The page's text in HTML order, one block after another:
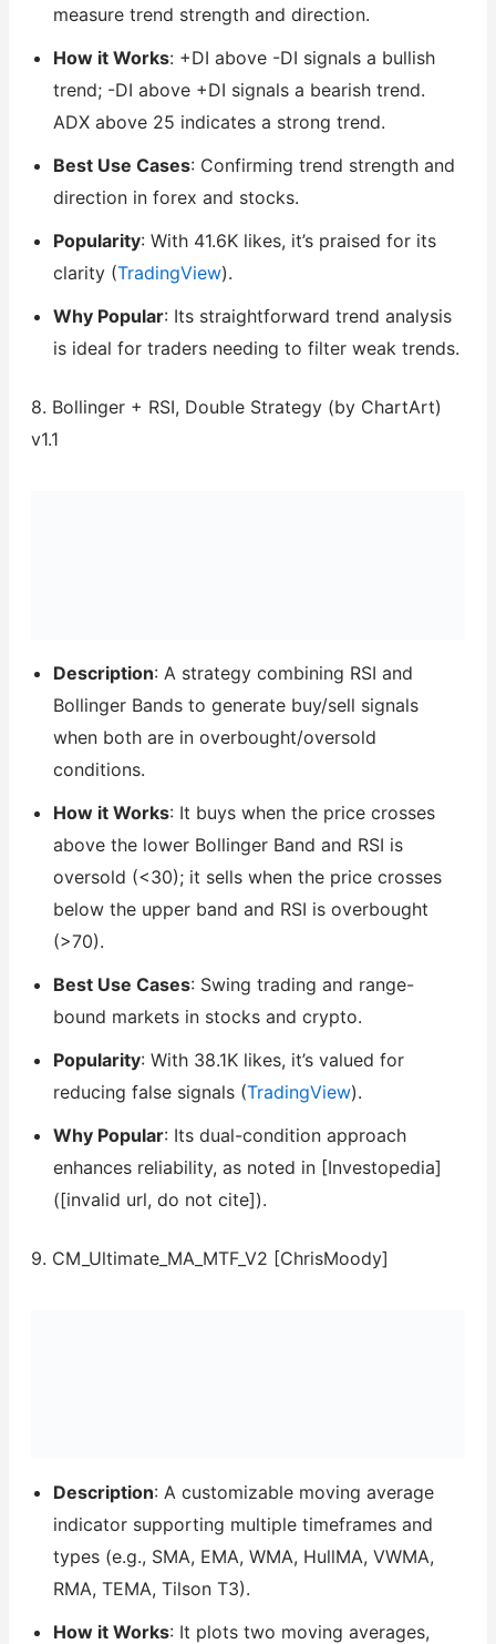
measure trend strength and direction.
How it Works: +DI above -DI signals a bullish
trend; -DI above +DI signals a bearish trend.
ADX above 25 indicates a strong trend.
Best Use Cases: Confirming trend strength and
direction in forex and stocks.
Popularity: With 41.6K likes, it’s praised for its
clarity (TradingView).
Why Popular: Its straightforward trend analysis
is ideal for traders needing to filter weak trends.
8. Bollinger + RSI, Double Strategy (by ChartArt)
v1.1
Description: A strategy combining RSI and
Bollinger Bands to generate buy/sell signals
when both are in overbought/oversold
conditions.
How it Works: It buys when the price crosses
above the lower Bollinger Band and RSI is
oversold (<30); it sells when the price crosses
below the upper band and RSI is overbought
(>70).
Best Use Cases: Swing trading and range-
bound markets in stocks and crypto.
Popularity: With 38.1K likes, it’s valued for
reducing false signals (TradingView).
Why Popular: Its dual-condition approach
enhances reliability, as noted in [Investopedia]
([invalid url, do not cite]).
9. CM_Ultimate_MA_MTF_V2 [ChrisMoody]
Description: A customizable moving average
indicator supporting multiple timeframes and
types (e.g., SMA, EMA, WMA, HullMA, VWMA,
RMA, TEMA, Tilson T3).
How it Works: It plots two moving averages,